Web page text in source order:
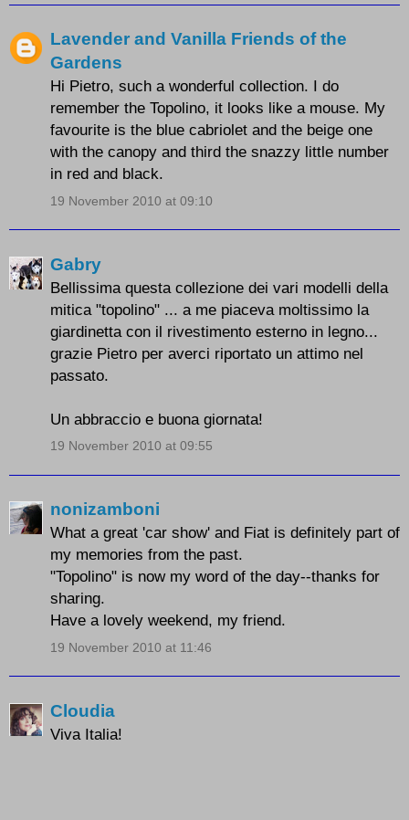
Lavender and Vanilla Friends of the
Gardens
Hi Pietro, such a wonderful collection. I do
remember the Topolino, it looks like a mouse. My
favourite is the blue cabriolet and the beige one
with the canopy and third the snazzy little number
in red and black.
19 November 2010 at 09:10
Gabry
Bellissima questa collezione dei vari modelli della
mitica "topolino" ... a me piaceva moltissimo la
giardinetta con il rivestimento esterno in legno...
grazie Pietro per averci riportato un attimo nel
passato.
Un abbraccio e buona giornata!
19 November 2010 at 09:55
nonizamboni
What a great 'car show' and Fiat is definitely part of
my memories from the past.
"Topolino" is now my word of the day--thanks for
sharing.
Have a lovely weekend, my friend.
19 November 2010 at 11:46
Cloudia
Viva Italia!